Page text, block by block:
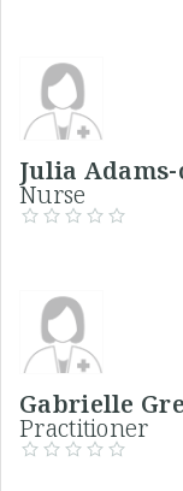
Julia
Nurse
Gabrielle
Practitioner